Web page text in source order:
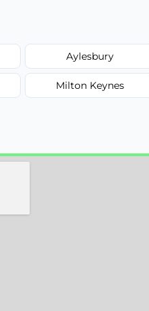
Aylesbury
Milton Keynes